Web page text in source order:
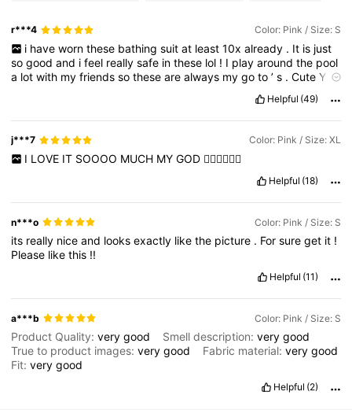
r***4 Color: Pink / Size: S
i have worn these bathing suit at least 10x already . It is just
sogoodand ifeel reallysafe inthese lol ! I playaroundthe pool
a lotwith myfriendssothesearealways mygoto’s .CuteY2K
Helpful (49)
j***7 Color: Pink / Size: XL
I LOVE IT SOOOO MUCH MY GOD 🧚‍♀️🧚‍♀️🧚‍♀️
Helpful (18)
n***o Color: Pink / Size: S
its really niceand looksexactly likethe picture . Forsureget it !
Please likethis !!
Helpful (11)
a***b Color: Pink / Size: S
Product Quality:verygood Smell description:verygood
True to product images:verygood Fabric material:verygood
Fit:verygood
Helpful (2)